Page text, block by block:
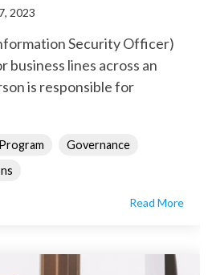
2023
Security Officer)
business lines across an
is responsible for
Governance
Read More